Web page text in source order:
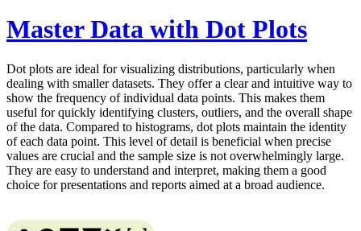
Master Data with Dot Plots
Dot plots are ideal for visualizing distributions, particularly when
dealing with smaller datasets. They offer a clear and intuitive way to
show the frequency of individual data points. This makes them
useful for quickly identifying clusters, outliers, and the overall shape
of the data. Compared to histograms, dot plots maintain the identity
of each data point. This level of detail is beneficial when precise
values are crucial and the sample size is not overwhelmingly large.
They are easy to understand and interpret, making them a good
choice for presentations and reports aimed at a broad audience.